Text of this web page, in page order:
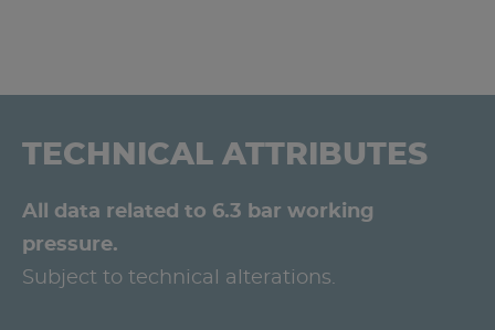
TECHNICAL ATTRIBUTES
All data related to 6.3 bar working
pressure.
Subject to technical alterations.